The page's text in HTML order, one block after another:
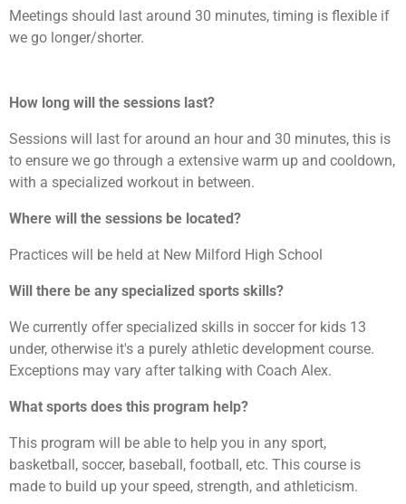
Meetings should last around 30 minutes, timing is flexible if
we go longer/shorter.
How long will the sessions last?
Sessions will last for around an hour and 30 minutes, this is
to ensure we go through a extensive warm up and cooldown,
with a specialized workout in between.
Where will the sessions be located?
Practices will be held at New Milford High School
Will there be any specialized sports skills?
We currently offer specialized skills in soccer for kids 13
under, otherwise it's a purely athletic development course.
Exceptions may vary after talking with Coach Alex.
What sports does this program help?
This program will be able to help you in any sport,
basketball, soccer, baseball, football, etc. This course is
made to build up your speed, strength, and athleticism.